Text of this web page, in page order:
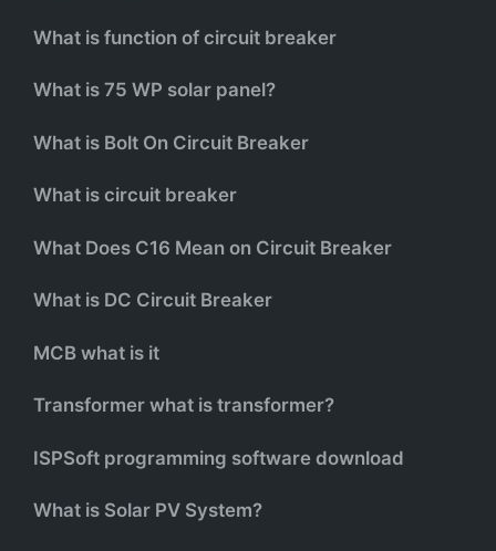
What is function of circuit breaker
What is 75 WP solar panel?
What is Bolt On Circuit Breaker
What is circuit breaker
What Does C16 Mean on Circuit Breaker
What is DC Circuit Breaker
MCB what is it
Transformer what is transformer?
ISPSoft programming software download
What is Solar PV System?